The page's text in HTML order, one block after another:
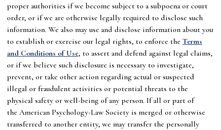
proper authorities if we become subject to a subpoena or court
order, or if we are otherwise legally required to disclose such
information. We also may use and disclose information about you
to establish or exercise our legal rights, to enforce the Terms
and Conditions of Use, to assert and defend against legal claims,
or if we believe such disclosure is necessary to investigate,
prevent, or take other action regarding actual or suspected
illegal or fraudulent activities or potential threats to the
physical safety or well-being of any person. If all or part of
the American Psychology-Law Society is merged or otherwise
transferred to another entity, we may transfer the personally